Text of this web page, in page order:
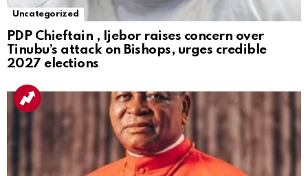
Uncategorized
PDP Chieftain , Ijebor raises concern over
Tinubu’s attack on Bishops, urges credible
2027 elections